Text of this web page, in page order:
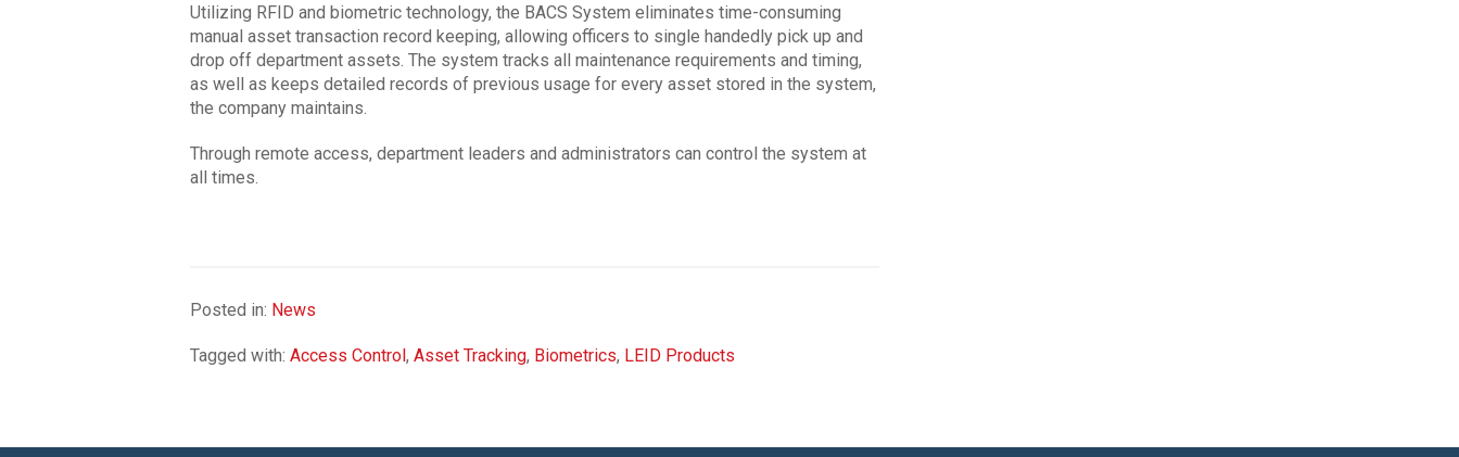
Utilizing RFID and biometric technology, the BACS System eliminates time-consuming
manual asset transaction record keeping, allowing officers to single handedly pick up and
drop off department assets. The system tracks all maintenance requirements and timing,
as well as keeps detailed records of previous usage for every asset stored in the system,
the company maintains.
Through remote access, department leaders and administrators can control the system at
all times.
Posted in: News
Tagged with: Access Control, Asset Tracking, Biometrics, LEID Products